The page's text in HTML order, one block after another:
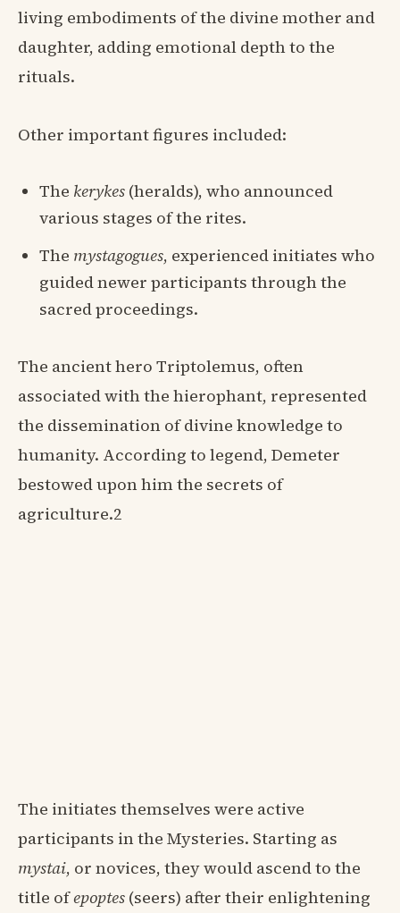
living embodiments of the divine mother and
daughter, adding emotional depth to the
rituals.
Other important figures included:
The kerykes (heralds), who announced
various stages of the rites.
The mystagogues, experienced initiates who
guided newer participants through the
sacred proceedings.
The ancient hero Triptolemus, often
associated with the hierophant, represented
the dissemination of divine knowledge to
humanity. According to legend, Demeter
bestowed upon him the secrets of
agriculture.2
The initiates themselves were active
participants in the Mysteries. Starting as
mystai, or novices, they would ascend to the
title ofepoptes (seers) after their enlightening